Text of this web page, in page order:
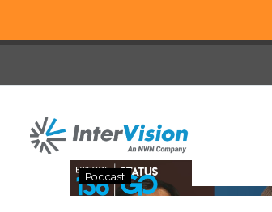
Go:
Podcast